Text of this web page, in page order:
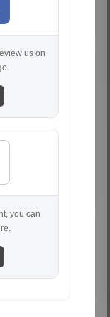
us on
you can